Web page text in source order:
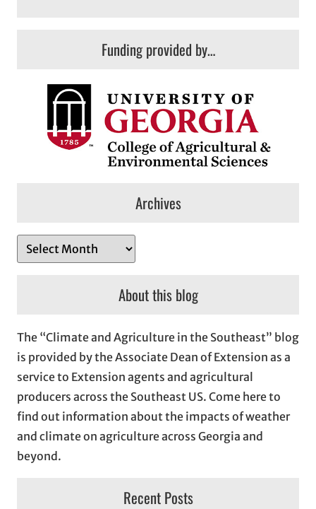
Funding provided by…
Archives
r
v
e
s
About this blog
The “Climate and Agriculture in the Southeast” blog
is provided by the Associate Dean of Extension as a
service to Extension agents and agricultural
producers across the Southeast US. Come here to
find out information about the impacts of weather
and climate on agriculture across Georgia and
beyond.
Recent Posts